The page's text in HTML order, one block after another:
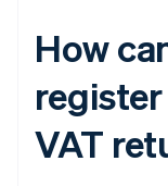
How
VAT